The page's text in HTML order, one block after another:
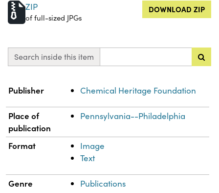
ZIP
of full-sized JPGs
DOWNLOAD ZIP
Search inside this item
Property
Publisher Chemical Heritage Foundation
Place of
publication
Pennsylvania--Philadelphia
Format
Image
Text
Genre Publications